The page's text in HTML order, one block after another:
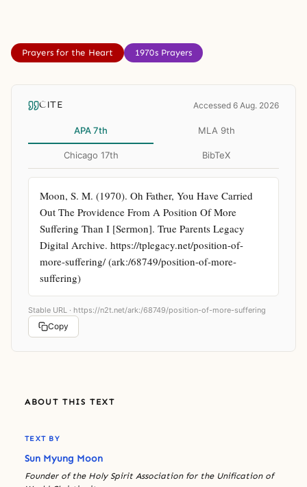
Prayers for the Heart 1970s Prayers
CITE Accessed 6 Aug. 2026
APA 7th MLA 9th
Chicago 17th BibTeX
Moon, S. M. (1970). Oh Father, You Have Carried
Out The Providence From A Position Of More
Suffering Than I [Sermon]. True Parents Legacy
Digital Archive. https://tplegacy.net/position-of-
more-suffering/ (ark:/68749/position-of-more-
suffering)
Stable URL · https://n2t.net/ark:/68749/position-of-more-suffering
Copy
ABOUT THIS TEXT
TEXT BY
Sun Myung Moon
Founder of the Holy Spirit Association for the Unification of